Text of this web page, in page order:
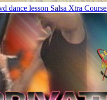
dance lesson Salsa Xtra Course